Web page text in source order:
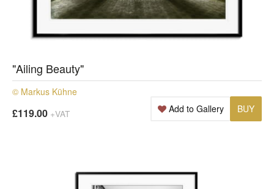
"Ailing Beauty"
© Markus Kühne
£119.00 +VAT BUY
Add to Gallery